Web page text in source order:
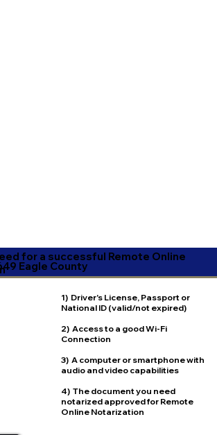
for a successful Remote Online
Eagle County
1) Driver's License, Passport or
National ID (valid/not expired)
2) Access to a good Wi-Fi
Connection
3) A computer or smartphone with
audio and video capabilities
4) The document you need
notarized approved for Remote
Online Notarization